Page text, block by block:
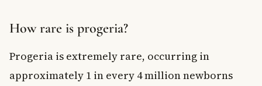
How rare is progeria?
Progeria is extremely rare, occurring in
approximately 1 in every 4 million newborns